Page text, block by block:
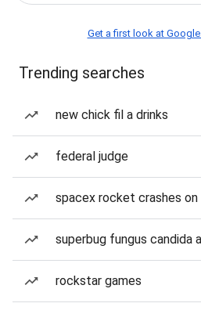
Get a first look at Google
Trending searches
new chick fil a drinks
federal judge
spacex rocket crashes
superbug fungus candida
rockstar games